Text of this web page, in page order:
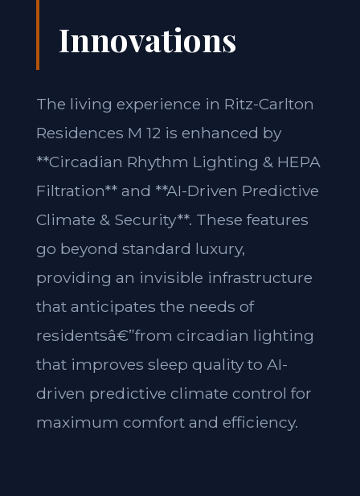
Innovations
The living experience in Ritz-Carlton
Residences M 12 is enhanced by
**Circadian Rhythm Lighting & HEPA
Filtration** and **AI-Driven Predictive
Climate & Security**. These features
go beyond standard luxury,
providing an invisible infrastructure
that anticipates the needs of
residentsâ€”from circadian lighting
that improves sleep quality to AI-
driven predictive climate control for
maximum comfort and efficiency.